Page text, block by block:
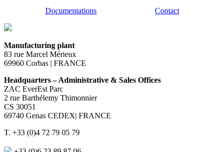
Documentations
Contact
Manufacturing plant
83 rue Marcel Mérieux
69960 Corbas | FRANCE
Headquarters – Administrative & Sales Offices
ZAC EverEst Parc
2 rue Barthélemy Thimonnier
CS 30051
69740 Genas CEDEX| FRANCE
T. +33 (0)4 72 79 05 79